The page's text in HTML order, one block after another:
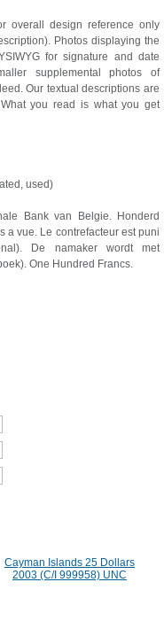
overall design reference only
Photos displaying the
for signature and date
supplemental photos of
Our textual descriptions are
you read is what you get
used)
Bank van Belgie. Honderd
a vue. Le contrefacteur est puni
De namaker wordt met
One Hundred Francs.